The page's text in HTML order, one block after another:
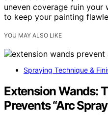
uneven coverage ruin
to keep your painting
YOU MAY ALSO LIKE
Spraying Technique &
Extension Wands:
Prevents “Arc